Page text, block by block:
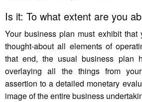
Is it: To what extent are you
Your business plan must exhibit that
thought-about all elements of
that end, the usual business plan
overlaying all the things from your
assertion to a detailed monetary
image of the entire business